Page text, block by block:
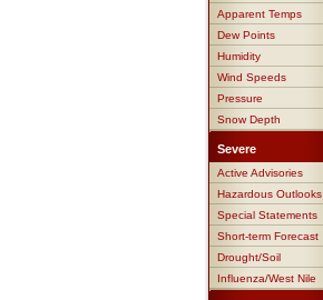
Apparent Temps
Dew Points
Humidity
Wind Speeds
Pressure
Snow Depth
Severe
Active Advisories
Hazardous Outlooks
Special Statements
Short-term Forecast
Drought/Soil
Influenza/West Nile